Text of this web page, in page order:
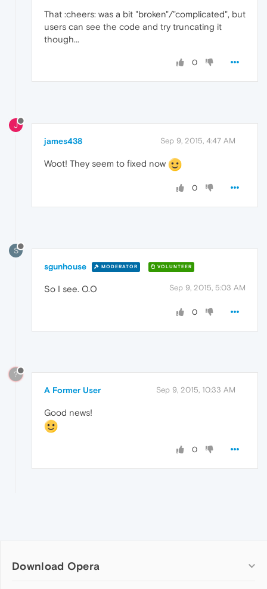
That :cheers: was a bit "broken"/"complicated", but
users can see the code and try truncating it
though...
0
J
james438 Sep 9, 2015, 4:47 AM
Woot! They seem to fixed now
0
S
sgunhouse MODERATOR VOLUNTEER
Sep 9, 2015, 5:03 AM
So I see. O.O
0
?
A Former User Sep 9, 2015, 10:33 AM
Good news!
0
Download Opera